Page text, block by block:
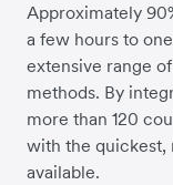
Approximately
a few hours to
extensive range
methods. By
more than 120
with the quickest,
available.